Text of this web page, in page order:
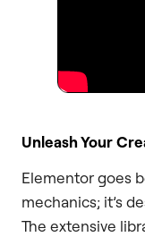
Unleash Your
Elementor goes
mechanics; it’s
The extensive